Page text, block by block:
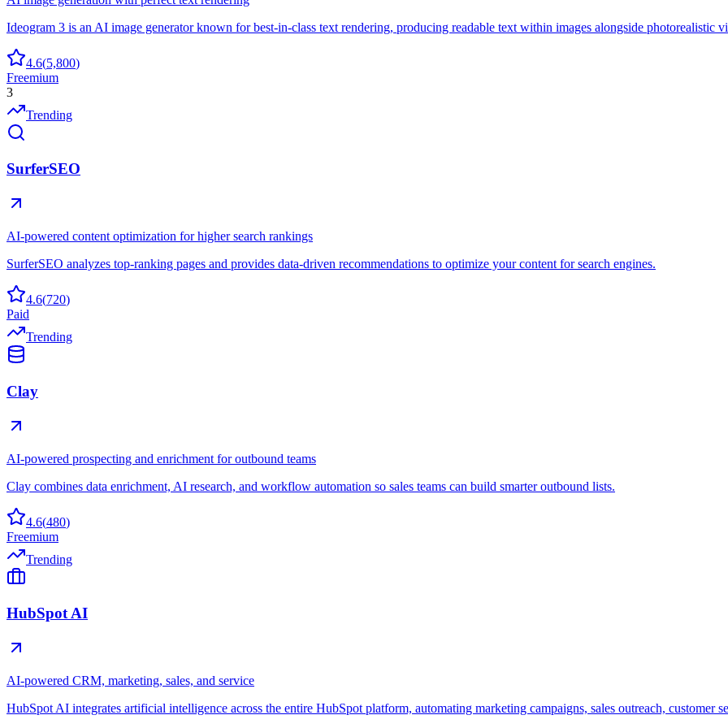
Ideogram 3 is an AI image generator known for best-in-class text rendering, producing readable text within images alongside photorealistic
4.6(5,800)
Freemium
3
Trending
SurferSEO
AI-powered content optimization for higher search rankings
SurferSEO analyzes top-ranking pages and provides data-driven recommendations to optimize your content for search engines.
4.6(720)
Paid
Trending
Clay
AI-powered prospecting and enrichment for outbound teams
Clay combines data enrichment, AI research, and workflow automation so sales teams can build smarter outbound lists.
4.6(480)
Freemium
Trending
HubSpot AI
AI-powered CRM, marketing, sales, and service
HubSpot AI integrates artificial intelligence across the entire HubSpot platform, automating marketing campaigns, sales outreach, customer